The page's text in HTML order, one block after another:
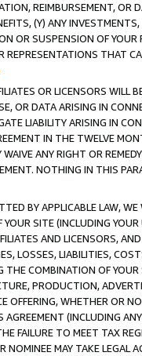
REIMBURSEMENT,
(Y) ANY
OR SUSPENSION OF
REPRESENTATIONS THAT
OR LICENSORS WILL
OR DATA ARISING IN
LIABILITY ARISING IN
IN THE TWELVE
WAIVE ANY RIGHT OR
NOTHING IN THIS
BY APPLICABLE LAW,
SITE (INCLUDING
AND LICENSORS,
LOSSES, LIABILITIES,
THE COMBINATION OF
PRODUCTION,
OFFERING, WHETHER OR
(INCLUDING
FAILURE TO MEET TAX
NOMINEE MAY TAKE LEGAL